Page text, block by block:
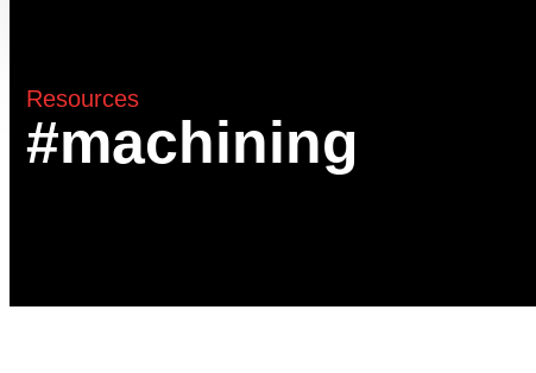
Resources
#machining